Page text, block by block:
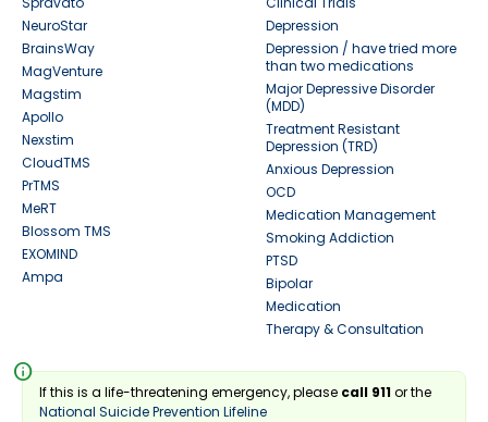
NeuroStar
BrainsWay
MagVenture
Magstim
Apollo
Nexstim
CloudTMS
PrTMS
MeRT
Blossom TMS
EXOMIND
Ampa
Depression
Depression / have tried more
than two medications
Major Depressive Disorder
(MDD)
Treatment Resistant
Depression (TRD)
Anxious Depression
OCD
Medication Management
Smoking Addiction
PTSD
Bipolar
Medication
Therapy & Consultation
info
If this is a life-threatening emergency, please call 911or the
National Suicide Prevention Lifeline